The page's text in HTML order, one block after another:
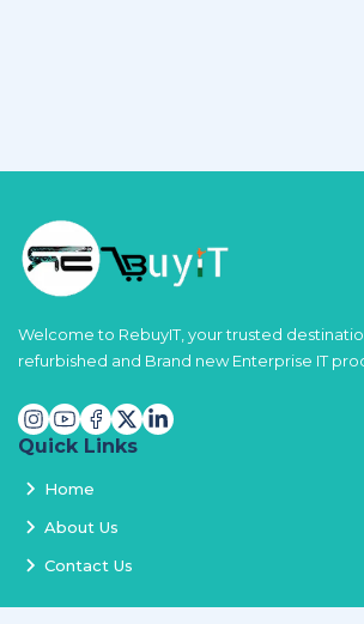
Welcome to RebuyIT, your trusted
refurbished and Brand new Enterprise IT
Quick Links
Home
About Us
Contact Us